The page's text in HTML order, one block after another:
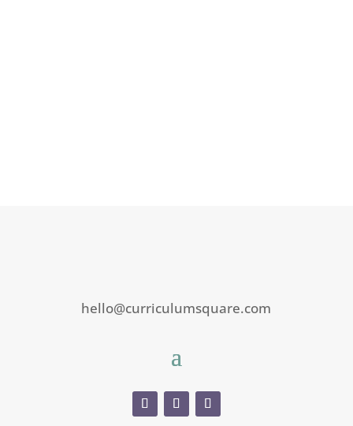
hello@curriculumsquare.com